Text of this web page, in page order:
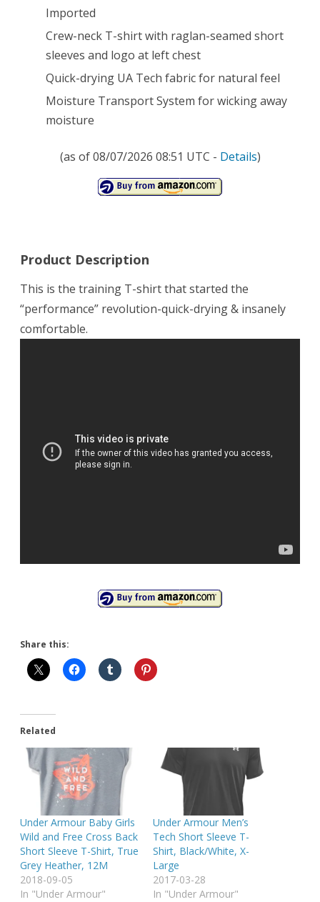
Imported
Crew-neck T-shirt with raglan-seamed short
sleeves and logo at left chest
Quick-drying UA Tech fabric for natural feel
Moisture Transport System for wicking away
moisture
(as of 08/07/2026 08:51 UTC - Details)
Product Description
This is the training T-shirt that started the
“performance” revolution-quick-drying & insanely
comfortable.
Share this:
Related
Under Armour Baby Girls
Wild and Free Cross Back
Short Sleeve T-Shirt, True
Grey Heather, 12M
2018-09-05
In "Under Armour"
Under Armour Men’s
Tech Short Sleeve T-
Shirt, Black/White, X-
Large
2017-03-28
In "Under Armour"